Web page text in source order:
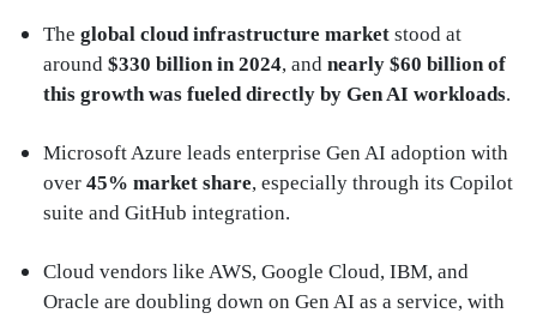
The global cloud infrastructure market stood at
around $330 billion in 2024, and nearly $60 billion of
this growth was fueled directly by Gen AI workloads.
Microsoft Azure leads enterprise Gen AI adoption with
over 45% market share, especially through its Copilot
suite and GitHub integration.
Cloud vendors like AWS, Google Cloud, IBM, and
Oracle are doubling down on Gen AI as a service, with